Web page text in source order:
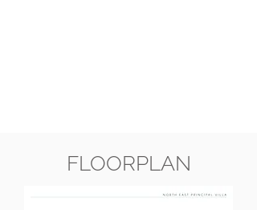
FLOORPLAN